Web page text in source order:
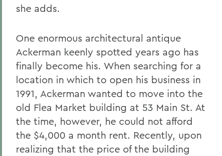
she adds.
One enormous architectural antique
Ackerman keenly spotted years ago has
finally become his. When searching for a
location in which to open his business in
1991, Ackerman wanted to move into the
old Flea Market building at 53 Main St. At
the time, however, he could not afford
the $4,000 a month rent. Recently, upon
realizing that the price of the building